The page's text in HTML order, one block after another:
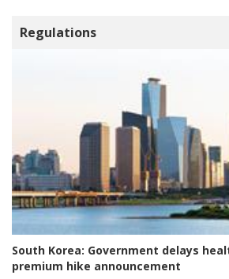
Regulations
South Korea: Government delays
premium hike announcement